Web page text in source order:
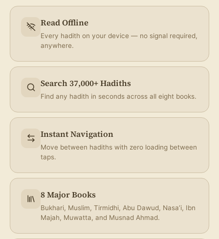
Read Offline
Every hadith on your device — no signal required,
anywhere.
Search 37,000+ Hadiths
Find any hadith in seconds across all eight books.
Instant Navigation
Move between hadiths with zero loading between
taps.
8 Major Books
Bukhari, Muslim, Tirmidhi, Abu Dawud, Nasa’i, Ibn
Majah, Muwatta, and Musnad Ahmad.